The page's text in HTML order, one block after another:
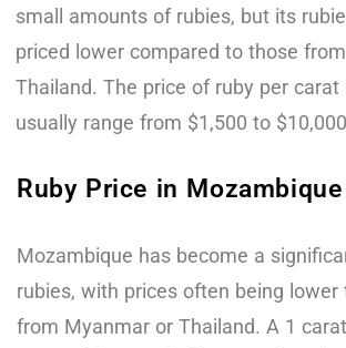
small amounts of rubies, but its
priced lower compared to those
Thailand. The price of ruby per carat
usually range from $1,500 to
Ruby Price in Mozambique
Mozambique has become a
rubies, with prices often being lower
from Myanmar or Thailand. A 1